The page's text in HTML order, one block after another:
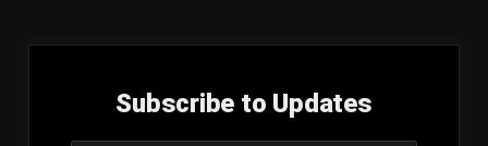
Subscribe to Updates